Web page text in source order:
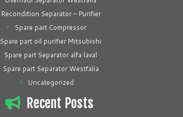
Recondition Separator – Purifier
Spare part Compressor
Spare part oil purifier Mitsubishi
Spare part Separator alfa laval
Spare part Separator Westfalia
Uncategorized
Recent Posts